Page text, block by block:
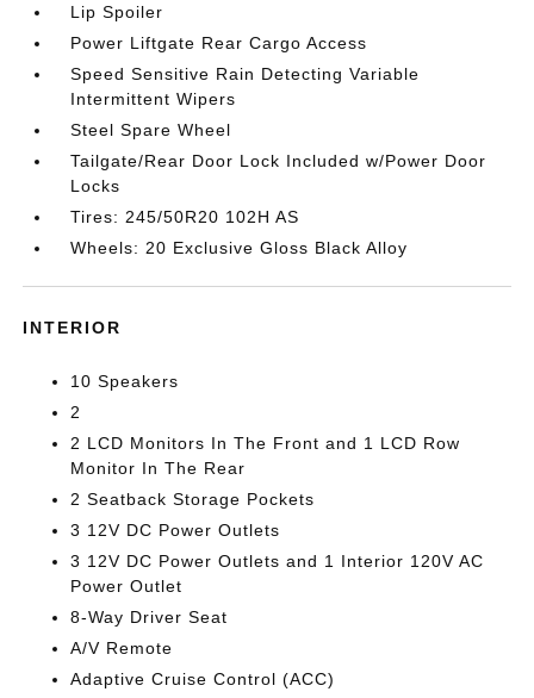
Lip Spoiler
Power Liftgate Rear Cargo Access
Speed Sensitive Rain Detecting Variable
Intermittent Wipers
Steel Spare Wheel
Tailgate/Rear Door Lock Included w/Power Door
Locks
Tires: 245/50R20 102H AS
Wheels: 20 Exclusive Gloss Black Alloy
INTERIOR
10 Speakers
2
2 LCD Monitors In The Front and 1 LCD Row
Monitor In The Rear
2 Seatback Storage Pockets
3 12V DC Power Outlets
3 12V DC Power Outlets and 1 Interior 120V AC
Power Outlet
8-Way Driver Seat
A/V Remote
Adaptive Cruise Control (ACC)